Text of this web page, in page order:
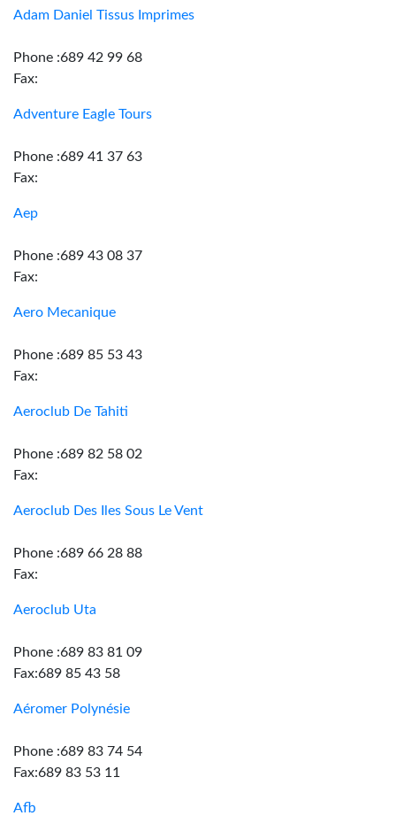
Adam Daniel Tissus Imprimes
Phone :689 42 99 68
Fax:
Adventure Eagle Tours
Phone :689 41 37 63
Fax:
Aep
Phone :689 43 08 37
Fax:
Aero Mecanique
Phone :689 85 53 43
Fax:
Aeroclub De Tahiti
Phone :689 82 58 02
Fax:
Aeroclub Des Iles Sous Le Vent
Phone :689 66 28 88
Fax:
Aeroclub Uta
Phone :689 83 81 09
Fax:689 85 43 58
Aéromer Polynésie
Phone :689 83 74 54
Fax:689 83 53 11
Afb